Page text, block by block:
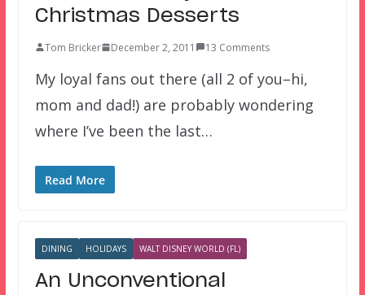
Christmas Desserts
Tom Bricker December 2, 2011 13 Comments
My loyal fans out there (all 2 of you–hi,
mom and dad!) are probably wondering
where I’ve been the last…
Read More
DINING HOLIDAYS WALT DISNEY WORLD (FL)
An Unconventional